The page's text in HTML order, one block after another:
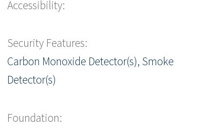
Accessibility:
Security Features:
Carbon Monoxide Detector(s), Smoke
Detector(s)
Foundation: